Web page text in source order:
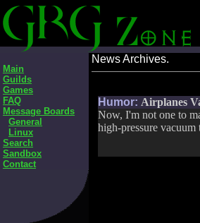
Main
Guilds
Games
FAQ
Message Boards
General
Linux
Search
Sandbox
Contact
News Archives.
Humor: Airplanes
Now, I'm not one to
high-pressure